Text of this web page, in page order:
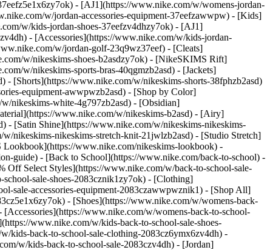
- [AJ1](https://www.nike.com/w/womens-jordan-
w/jordan-accessories-equipment-37eefzawwpw) - [Kids]
w/kids-jordan-shoes-37eefzv4dhzy7ok) - [AJ1]
- [Accessories](https://www.nike.com/w/kids-jordan-
w/jordan-golf-23q9wz37eef) - [Cleats]
w/nikeskims-shoes-b2asdzy7ok) - [NikeSKIMS Rift]
w/nikeskims-sports-bras-40qgmzb2asd) - [Jackets]
- [Shorts](https://www.nike.com/w/nikeskims-shorts-38fphzb2asd)
equipment-awwpwzb2asd) - [Shop by Color]
nikeskims-white-4g797zb2asd) - [Obsidian]
www.nike.com/w/nikeskims-b2asd) - [Airy]
- [Satin Shine](https://www.nike.com/w/nikeskims-nikeskims-
nikeskims-nikeskims-stretch-knit-21jwlzb2asd) - [Studio Stretch]
www.nike.com/nikeskims-lookbook) -
guide) - [Back to School](https://www.nike.com/back-to-school) -
Select Styles](https://www.nike.com/w/back-to-school-sale-
sale-shoes-2083cznik1zy7ok) - [Clothing]
sale-accessories-equipment-2083czawwpwznik1) - [Shop All]
- [Shoes](https://www.nike.com/w/womens-back-
www.nike.com/w/womens-back-to-school-
www.nike.com/w/kids-back-to-school-sale-shoes-
kids-back-to-school-sale-clothing-2083cz6ymx6zv4dh) -
w/kids-back-to-school-sale-2083czv4dh) - [Jordan](https://www.nike.com/w/back-to-school-sale-jordan-2083cz37eef) - [Shoes](https://www.nike.com/w/back-to-school-sale-jordan-shoes-2083cz37eefzy7ok) - [Clothing](https://www.nike.com/w/back-to-school-sale-jordan-clothing-2083cz37eefz6ymx6) - [Accessories](https://www.nike.com/w/kids-jordan-accessories-equipment-37eefzawwpwzv4dh) - [Shop All](https://www.nike.com/w/back-to-school-sale-jordan-2083cz37eef) Cancel Cancel Ask NikeAI Popular Search Terms [jordan kids](https://www.nike.com/w?q=jordan%20kids&vst=jordan%20kids)[basketball](https://www.nike.com/w?q=basketball&vst=basketball)[shoes](https://www.nike.com/w?q=shoes&vst=shoes)[kids' shoes](https://www.nike.com/w?q=kids%27%20shoes&vst=kids%27%20shoes)[jordan](https://www.nike.com/w?q=jordan&vst=jordan)[jordan 4](https://www.nike.com/w?q=jordan%204&vst=jordan%204)[air max](https://www.nike.com/w?q=air%20max&vst=air%20max)[soccer cleats](https://www.nike.com/w?q=soccer%20cleats&vst=soccer%20cleats) [](https://www.nike.com/favorites "Favorites")[](https://www.nike.com/cart "Bag Items: 0") [Back to School Sale: Extra 25% Off Select Styles.](https://www.nike.com/w/back-to-school-sale-2083c) [Shop New Arrivals](https://www.nike.com/w/new-3n82y) [Send a Gift Card](https://www.nike.com/t/gift-card-mailed-in-a-mini-nike-shoebox-B9Mv2K/GIFTCARD-7492) [Members: Free Shipping on Orders $50+](https://www.nike.com/register) # New Icons ##### Dina Asher-Smith Last updated: May 13, 2021 ## Boobs. Cramps. Periods. Taboo topics? Not for Dina Asher-Smith. See how she’s changing the conversation for the next generation of female athletes. *Early on in her career, sprinter Dina Asher-Smith learned to stop chasing the unattainable. Now, this World Champion Sprinter is breaking more than records: She’s dismantling age-old perceptions of what it’s like to be a woman in sport by talking about the stuff women used to only whisper about. We sat down with Dina to discuss her desire to become a new kind of role model—one she wishes she had as a young girl.* __How did sport inspire a shift in how you view your body?__ __DINA ASHER-SMITH:__ Sport has always defined the way that I view my body. Whether I've pushed my own expectations or whether I've broken a record, that's where my sense of pride comes from. But when I step out of the sporting world and speak to young girls, I realize, Oh, no, their sense of pride comes from other places. They compare their bodies, and that can bring anxieties. ## “Sport has always defined the way that I view my body.” – Dina Asher-Smith ![New Icons: Dina Asher-Smith](https://static.nike.com/a/images/f_auto/dpr_1.0,cs_srgb/h_2432,c_limit/898cae95-fec1-41fc-b02e-d6973ceaa234/new-icons-dina-asher-smith.png) __There’s the perception that to be an athlete, you need to be this perfect version of yourself. What kind of advice can you give to women who believe that perception?__ __DINA:__ I'd always encourage people to just stop chasing perfection. I would chase excellence. I would chase trying to be brilliant. Don't be down on yourself if you don't fit a model of perfection. You can be great without being perfect. ## “Don't be down on yourself if you don't fit a model of perfection. You can be great without being perfect.” – Dina Asher-Smith ![New Icons: Dina Asher-Smith](https://static.nike.com/a/images/f_auto/dpr_1.0,cs_srgb/h_1616,c_limit/75237c54-3005-4c28-a5a3-ae4a404948a7/new-icons-dina-asher-smith.png) __Why is it important for you to talk about things such as boobs, cramps and periods—especially to younger women?__ __DINA:__ When I came into elite sport, it was one of those things that was very hush-hush. When I talk to younger girls about my experiences, one of the biggest questions I tend to get is around sport bras, going through puberty and participating in a sporting lifestyle. It’s important that we’re honest about these things. ## “It’s important that we’re honest about these things.” – Dina Asher-Smith ![New Icons: Dina Asher-Smith](https://static.nike.com/a/images/f_auto/dpr_1.0,cs_srgb/w_1824,c_limit/c3e9d137-ac22-4af2-8037-fdcda81b007f/new-icons-dina-asher-smith.png) __If you could share a couple of things with young girls about what it really means to be a female athlete, what would it be?__ __DINA:__ I would say it is so much fun. It's given me so much confidence. I've pushed myself to places I didn't even think were possible. You can be brilliant at whatever you set your mind to. But I think sport is a fantastic way that you can experience that in real time. You can redefine yourself every single day. ## “You can be brilliant at whatever you set your mind to.” – Dina Asher-Smith Director: Ruth Ossai @ruthossaistudio Photographer: Sophie Jones @sophographylondon Join Dina and Nike on a journey to Play New. Together. [Join Us](https://www.nike.com/membership) ![New Icons: Dina Asher-Smith, Find Your Perfect Bra](https://static.nike.com/a/images/f_auto/dpr_1.0,cs_srgb/w_1824,c_limit/16370d52-8098-4891-97a4-76b71a1899f2/new-icons-dina-asher-smith.png) ### Find Your Perfect Bra “One of the biggest questions I get from young girls is about finding the right sports bra,” Dina told us. We feel that. That’s why we created a comprehensive guide to finding the right sports bra for your chest size and activity level. Because the last thing you need to worry about is your sports bra. [Explore](https://www.nike.com/women/compare-sports-bras) ### Find Your Perfect Bra “One of the biggest questions I get from young girls is about finding the right sports bra,” Dina told us. We feel that. That’s why we created a comprehensive guide to finding the right sports bra for your chest size and activity level. Because the last thing you need to worry about is your sports bra. [Explore](https://www.nike.com/women/compare-sports-bras) Originally published: May 13, 2021 ## Related Stories - ![New Wins](https://static.nike.com/a/images/f_auto/dpr_1.0,cs_srgb/w_600,c_limit/2b64485f-762c-457e-816a-647800d2848b/new-wins.png) [](https://www.nike.com/a/eliud-kipchoge-new-wins) # Athletes* # New Wins: Eliud Kipchoge - ![New Fierce: A’ja Wilson](https://static.nike.com/a/images/f_auto/dpr_1.0,cs_srgb/w_600,c_limit/2d9fd3b5-90ff-4749-81ee-1860fcfb55de/new-fierce-a%E2%80%99ja-wilson.jpg) [](https://www.nike.com/a/aja-wilson-new-fierce) # A’ja Wilson # New Fierce - ![Best Day Ever](https://static.nike.com/a/images/f_auto/dpr_1.0,cs_srgb/w_600,c_limit/859c3ba9-e43e-40fd-9104-b026bbf8e32f/best-day-ever.png) [](https://www.nike.com/a/best-day-ever) # Play New # Tomorrow Can Be Your Best Day Ever - ![New Pioneers.](https://static.nike.com/a/images/f_auto/dpr_1.0,cs_srgb/w_600,c_limit/7fb22408-a1fe-4e90-9fd4-c4272f94d31c/new-pioneers.png) [](https://www.nike.com/a/natalia-gaitan-new-pioneers) # Natalia. # New Pioneers Resources [Gift Cards](https://www.nike.com/gift-cards) [Corporate Sales](https://www.nike.com/corporate-sales) [Find a Store](https://www.nike.com/retail) [Membership](https://www.nike.com/membership) [Nike Journal](https://www.nike.com/stories) [Site Feedback](https://www.nike.com#site-feedback) Help [Get Help](https://www.nike.com/help) [Order Status](https://www.nike.com/orders/details/) [Shipping and Delivery](https://www.nike.com/help/a/shipping-delivery) [Returns](https://www.nike.com/help/a/returns-policy) [Order Cancellation](https://www.nike.com/help/a/change-cancel-order) [Payment Options](https://www.nike.com/help/a/payment-options) [Gift Card Balance](https://www.nike.com/orders/gift-card-lookup) [Contact Us](https://www.nike.com/help/#contact) Company [About Nike](https://about.nike.com/en) [News](http://news.nike.com/) [Careers](https://jobs.nike.com/) [Investors](http://investors.nike.com/) [Purpose](https://purpose.nike.com/) [Sustainability](https://www.nike.com/sustainability) [Accessibility](https://www.nike.com/us/en/accessibility/#introduction) Promotions & Discounts [Student](https://www.nike.com/help/a/student-discount) [Military](https://www.nike.com/help/a/military-discount) [Teacher](https://www.nike.com/help/a/teacher-discount) [First Responders & Medical Professionals](https://www.nike.com/help/a/first-responder-discount) [Birthday](https://www.nike.com/help/a/birthday-terms-promo) [Resources](https://www.nike.com/help) [Gift Cards](https://www.nike.com/gift-cards) [Corporate Sales](https://www.nike.com/corporate-sales) [Find a Store](https://www.nike.com/retail) [Membership](https://www.nike.com/membership) [Nike Journal](https://www.nike.com/stories) [Site Feedback](https://www.nike.com#site-feedback) [Help](https://www.nike.com/help) [Get Help](https://www.nike.com/help) [Order Status](https://www.nike.com/orders/details/) [Shipping and Delivery](https://www.nike.com/help/a/shipping-delivery) [Returns](https://www.nike.com/help/a/returns-policy) [Order Cancellation](https://www.nike.com/help/a/change-cancel-order) [Payment Options](https://www.nike.com/help/a/payment-options) [Gift Card Balance](https://www.nike.com/orders/gift-card-lookup) [Contact Us](https://www.nike.com/help/#contact) [Company](https://about.nike.com/en) [About Nike](https://about.nike.com/en) [News](http://news.nike.com/) [Careers](https://jobs.nike.com/) [Investors](http://investors.nike.com/) [Purpose](https://purpose.nike.com/) [Sustainability](https://www.nike.com/sustainability) [Accessibility](https://www.nike.com/us/en/accessibility/#introduction) [Promotions & Discounts](https://www.nike.com/promo-code) [Student](https://www.nike.com/help/a/student-discount) [Military](https://www.nike.com/help/a/military-discount) [Teacher](https://www.nike.com/help/a/teacher-discount) [First Responders & Medical Professionals](https://www.nike.com/help/a/first-responder-discount) [Birthday](https://www.nike.com/help/a/birthday-terms-promo) United States - © 2026 Nike, Inc. All Right